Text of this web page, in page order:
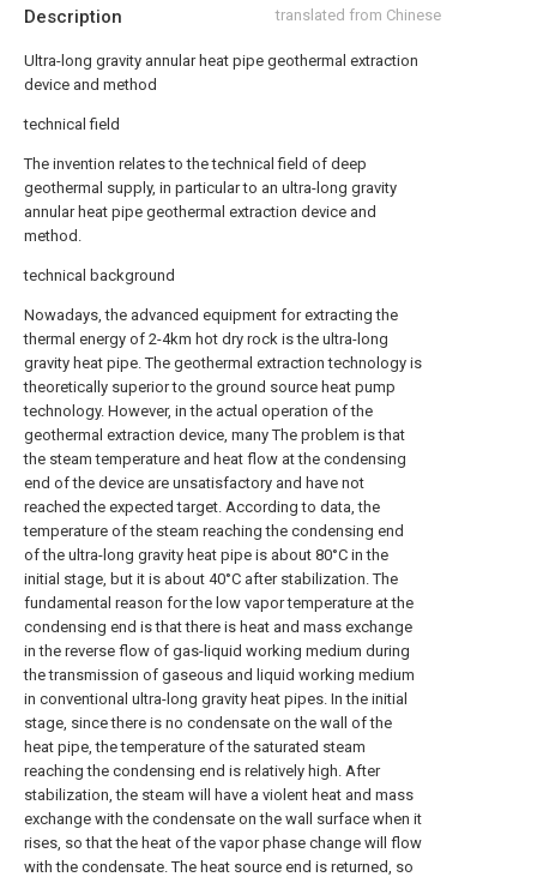
Description translated from Chinese
Ultra-long gravity annular heat pipe geothermal extraction
device and method
technical field
The invention relates to the technical field of deep
geothermal supply, in particular to an ultra-long gravity
annular heat pipe geothermal extraction device and
method.
technical background
Nowadays, the advanced equipment for extracting the
thermal energy of 2-4km hot dry rock is the ultra-long
gravity heat pipe. The geothermal extraction technology is
theoretically superior to the ground source heat pump
technology. However, in the actual operation of the
geothermal extraction device, many The problem is that
the steam temperature and heat flow at the condensing
end of the device are unsatisfactory and have not
reached the expected target. According to data, the
temperature of the steam reaching the condensing end
of the ultra-long gravity heat pipe is about 80°C in the
initial stage, but it is about 40°C after stabilization. The
fundamental reason for the low vapor temperature at the
condensing end is that there is heat and mass exchange
in the reverse flow of gas-liquid working medium during
the transmission of gaseous and liquid working medium
in conventional ultra-long gravity heat pipes. In the initial
stage, since there is no condensate on the wall of the
heat pipe, the temperature of the saturated steam
reaching the condensing end is relatively high. After
stabilization, the steam will have a violent heat and mass
exchange with the condensate on the wall surface when it
rises, so that the heat of the vapor phase change will flow
with the condensate. The heat source end is returned, so